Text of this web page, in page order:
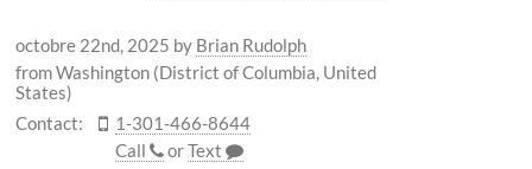
octobre 22nd, 2025 by Brian Rudolph
from Washington (District of Columbia, United
States)
Contact:
1-301-466-8644
Call
orText